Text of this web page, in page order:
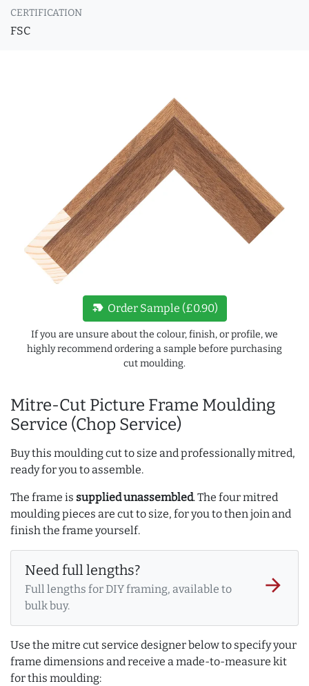
CERTIFICATION
FSC
Mitre-Cut Picture Frame Moulding
Service (Chop Service)
Buy this moulding cut to size and professionally mitred,
ready for you to assemble.
The frame is supplied unassembled. The four mitred
moulding pieces are cut to size, for you to then join and
finish the frame yourself.
Need full lengths?
Full lengths for DIY framing, available to
bulk buy.
arrow_forward
Use the mitre cut service designer below to specify your
frame dimensions and receive a made-to-measure kit
for this moulding:
new_label Order Sample (£0.90)
If you are unsure about the colour, finish, or profile, we
highly recommend ordering a sample before purchasing
cut moulding.